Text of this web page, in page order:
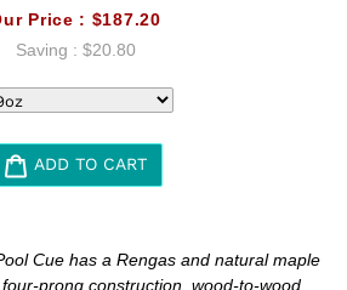
Price : $187.20
Saving : $20.80
ADD TO CART
Cue has a Rengas and natural maple
prong construction, wood-to-wood